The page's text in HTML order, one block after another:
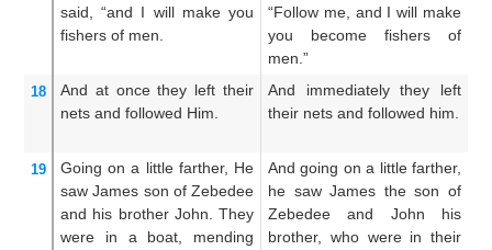
said,
“and I will make you
fishers of men.
“Follow me, and I will make
you become fishers of
men.”
18 And at once they left their
nets and followed Him.
And immediately they left
their nets and followed him.
19 Going on a little farther, He
saw James son of Zebedee
and his brother John.
They
were in
a boat,
mending
And going on a little farther,
he saw James the son of
Zebedee and John his
brother, who were in their